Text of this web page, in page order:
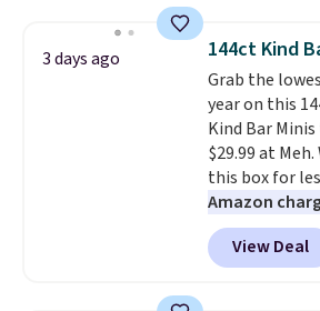
free store
retailers are
for this style.
score six
$36 when
from over a
3 days ago 144ct Kind
Grab the
year on this
Kind Bar
$29.99 at
this box for
Amazon
$6.48 per 10
quick, gluten-
without
View Deal